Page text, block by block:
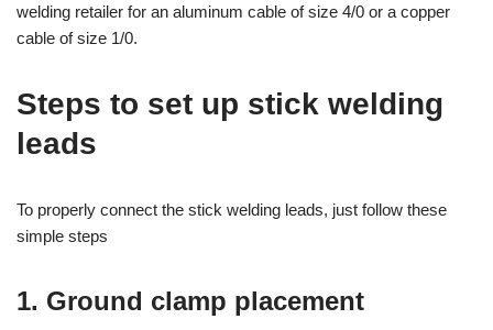
welding retailer for an aluminum cable of size 4/0 or a copper
cable of size 1/0.
Steps to set up stick welding
leads
To properly connect the stick welding leads, just follow these
simple steps
1. Ground clamp placement